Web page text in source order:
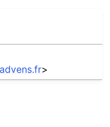
advens.fr>